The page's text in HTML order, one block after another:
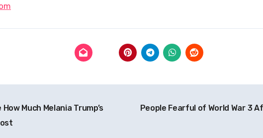
How Much Melania Trump’s
People Fearful of World War 3